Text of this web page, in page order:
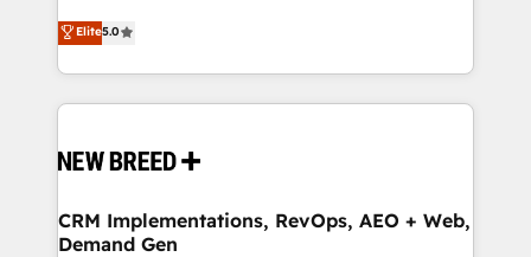
Perplexity等のAI検索からの流入・引用を前提にコンテ
ンツとサイト構造を最適化。 🏆 なぜ100incを選ぶの
ISO9001:2015 取得 ✓ 400社以上の導入実績 ✓
HubSpot大百科 出版 CRM・AI活用に関するご相談、現
せください。
security. 🏆 Why Bluleadz? GTM OS Partner | 16+
Years Experience | 1,000+ Five-Star Reviews
into a revenue engine. Our unified ecosystem
includes specialized divisions Globalia (AI &
Software) and Point Success Media (Paid Media),
making this the official home for all three brands. 🔄
and system integrations powered by Globalia’s
trainers to drive platform adoption. 📈 Revenue
Generation - Full-funnel marketing and high-
Elite5.0
CRM Implementations, RevOps, AEO + Web,
Demand Gen